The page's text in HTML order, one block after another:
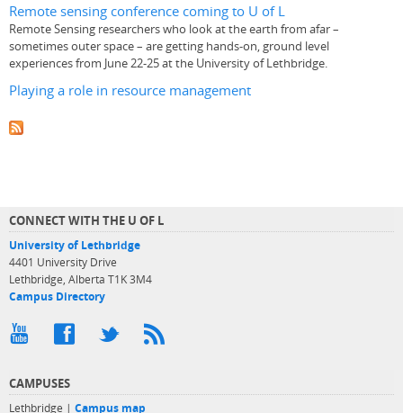
Remote sensing conference coming to U of L
Remote Sensing researchers who look at the earth from afar –
sometimes outer space – are getting hands-on, ground level
experiences from June 22-25 at the University of Lethbridge.
Playing a role in resource management
CONNECT WITH THE U OF L
University of Lethbridge
4401 University Drive
Lethbridge, Alberta T1K 3M4
Campus Directory
CAMPUSES
Lethbridge | Campus map